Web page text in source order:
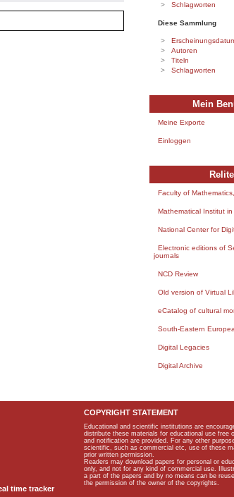
Schlagworten
Diese Sammlung
Autoren
Titeln
Schlagworten
Mein
Meine Exporte
Einloggen
Faculty of
Mathematical Institut
National Center for
Electronic editions of
journals
NCD Review
Old version of Virtual
eCatalog of cultural
South-Eastern
Digital Legacies
Digital Archive
COPYRIGHT STATEMENT
Educational and scientific institutions are
distribute these materials for educational use free
and notification are provided. For any other
scientific, such as commercial etc, use of these
prior written permission.
Readers may download papers for personal or
only, and not for any kind of commercial use.
a part of the papers and by no means can be
the permission of the owner of the copyrights.